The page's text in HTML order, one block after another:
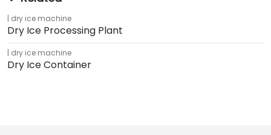
dry ice machine
Dry Ice Processing Plant
dry ice machine
Dry Ice Container